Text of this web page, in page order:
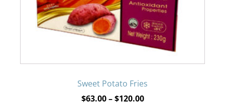
Sweet Potato Fries
$63.00 – $120.00Price
The
options
may